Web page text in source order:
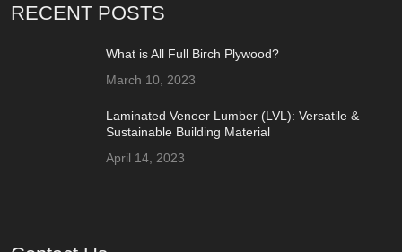
RECENT POSTS
What is All Full Birch Plywood?
March 10, 2023
Laminated Veneer Lumber (LVL): Versatile &
Sustainable Building Material
April 14, 2023